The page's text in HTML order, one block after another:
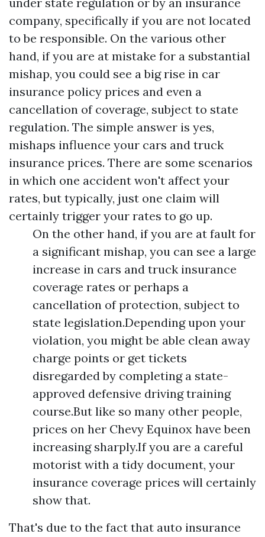
company, specifically if you are not located
to be responsible. On the various other
hand, if you are at mistake for a substantial
mishap, you could see a big rise in car
insurance policy prices and even a
cancellation of coverage, subject to state
regulation. The simple answer is yes,
mishaps influence your cars and truck
insurance prices. There are some scenarios
in which one accident won't affect your
rates, but typically, just one claim will
certainly trigger your rates to go up.
On the other hand, if you are at fault for
a significant mishap, you can see a large
increase in cars and truck insurance
coverage rates or perhaps a
cancellation of protection, subject to
state legislation.Depending upon your
violation, you might be able clean away
charge points or get tickets
disregarded by completing a state-
approved defensive driving training
course.But like so many other people,
prices on her Chevy Equinox have been
increasing sharply.If you are a careful
motorist with a tidy document, your
insurance coverage prices will certainly
show that.
That's due to the fact that auto insurance